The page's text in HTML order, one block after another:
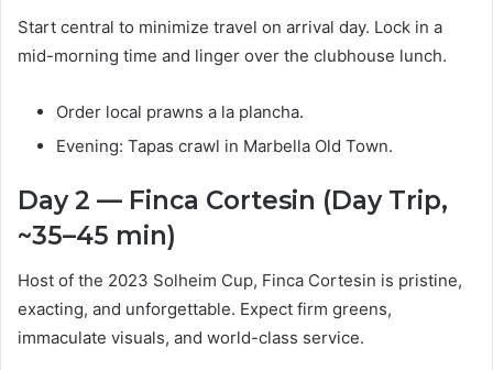
Start central to minimize travel on arrival day. Lock in a
mid-morning time and linger over the clubhouse lunch.
Order local prawns a la plancha.
Evening: Tapas crawl in Marbella Old Town.
Day 2 — Finca Cortesin (Day Trip,
~35–45 min)
Host of the 2023 Solheim Cup, Finca Cortesin is pristine,
exacting, and unforgettable. Expect firm greens,
immaculate visuals, and world-class service.